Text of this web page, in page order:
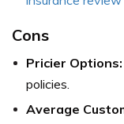
Cons
Pricier Options:
policies.
Average